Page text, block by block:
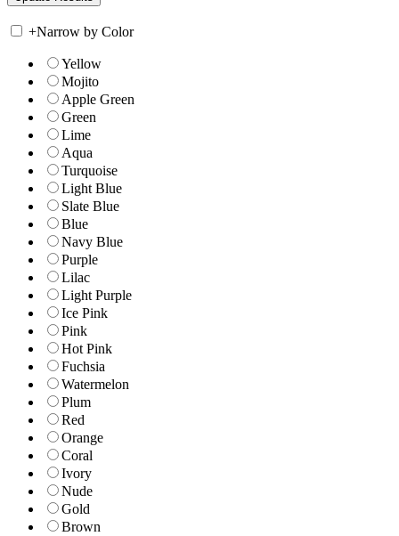
+Narrow by Color
Yellow
Mojito
Apple Green
Green
Lime
Aqua
Turquoise
Light Blue
Slate Blue
Blue
Navy Blue
Purple
Lilac
Light Purple
Ice Pink
Pink
Hot Pink
Fuchsia
Watermelon
Plum
Red
Orange
Coral
Ivory
Nude
Gold
Brown